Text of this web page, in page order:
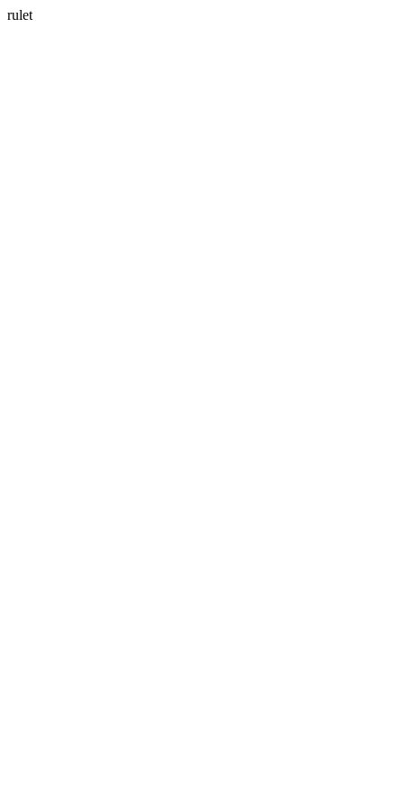
rulet